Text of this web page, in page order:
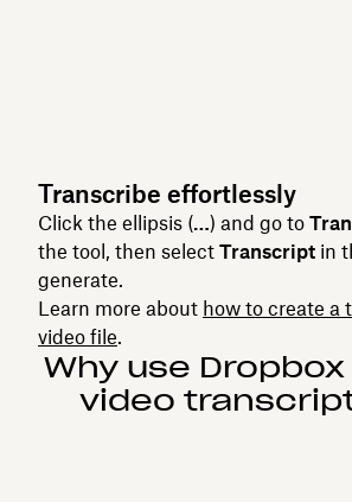
Transcribe effortlessly
Click the ellipsis (…) and go to
the tool, then select Transcript in
generate.
Learn more about how to create a
video file.
Why use
video